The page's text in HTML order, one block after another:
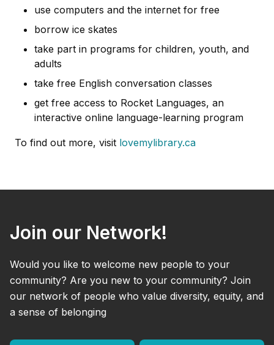
use computers and the internet for free
borrow ice skates
take part in programs for children, youth, and
adults
take free English conversation classes
get free access to Rocket Languages, an
interactive online language-learning program
To find out more, visit lovemylibrary.ca
Join our Network!
Would you like to welcome new people to your
community? Are you new to your community? Join
our network of people who value diversity, equity, and
a sense of belonging